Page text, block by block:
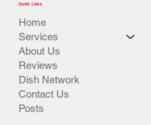
Quick Links
Home
Services
About Us
Reviews
Dish Network
Contact Us
Posts